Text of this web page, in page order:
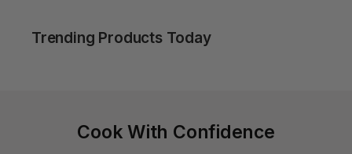
Trending Products Today
Cook With Confidence